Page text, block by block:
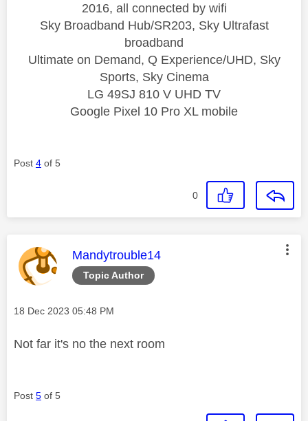
2016, all connected by wifi
Sky Broadband Hub/SR203, Sky Ultrafast
broadband
Ultimate on Demand, Q Experience/UHD, Sky
Sports, Sky Cinema
LG 49SJ 810 V UHD TV
Google Pixel 10 Pro XL mobile
Post 4 of 5
0
Topic Author
This message was authored by:
Mandytrouble14
Message posted on
‎18 Dec 2023 05:48 PM
Not far it's no the next room
Post 5 of 5